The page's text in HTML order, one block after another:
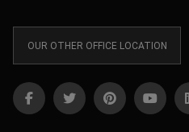
OUR OTHER OFFICE LOCATION